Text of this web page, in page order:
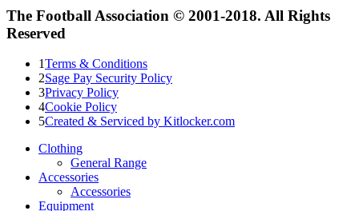
The Football Association © 2001-2018. All Rights
Reserved
1Terms & Conditions
2Sage Pay Security Policy
3Privacy Policy
4Cookie Policy
5Created & Serviced by Kitlocker.com
Clothing
General Range
Accessories
Accessories
Equipment